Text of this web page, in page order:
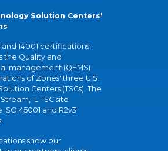
Solution Centers'
and 14001 certifications
the Quality and
management (QEMS)
of Zones' three U.S.
Centers (TSCs). The
IL TSC site
45001 and R2v3
show our